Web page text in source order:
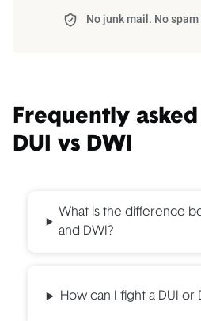
No junk mail. No
Frequently
DUI vs DWI
What is the difference
and DWI?
How can I fight a DUI or